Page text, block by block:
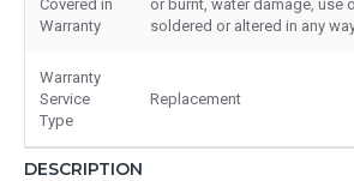
Covered in
Warranty
or burnt, water damage, use
soldered or altered in any
Warranty
Service
Type
Replacement
DESCRIPTION